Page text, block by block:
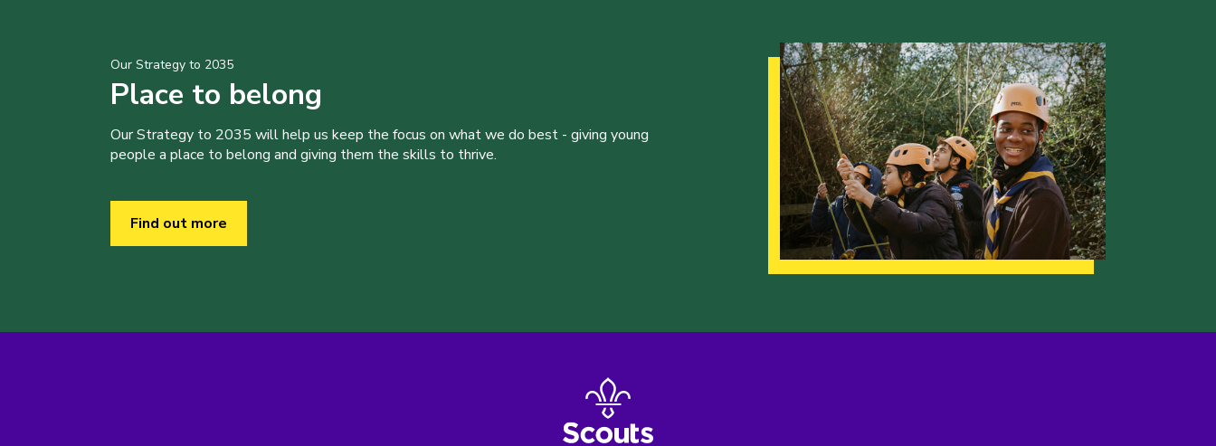
Our Strategy to 2035
Place to belong
Our Strategy to 2035 will help us keep the focus on what we do best - giving young
people a place to belong and giving them the skills to thrive.
Find out more